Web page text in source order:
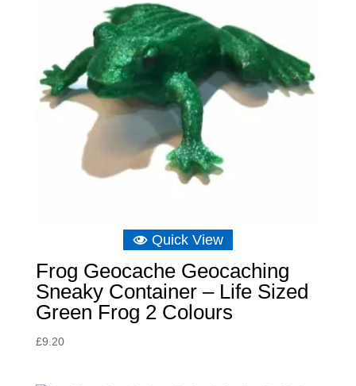
Quick View
Frog Geocache Geocaching
Sneaky Container – Life Sized
Green Frog 2 Colours
£9.20